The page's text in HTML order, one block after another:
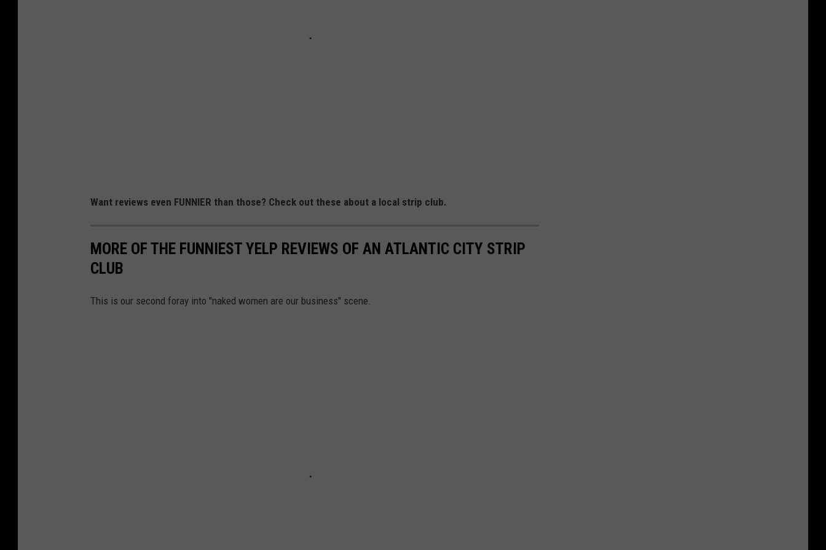
Want reviews even FUNNIER than those? Check out these about a local strip club.
MORE OF THE FUNNIEST YELP REVIEWS OF AN ATLANTIC CITY STRIP
CLUB
This is our second foray into "naked women are our business" scene.